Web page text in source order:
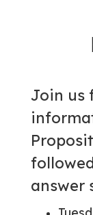
Join us
answer